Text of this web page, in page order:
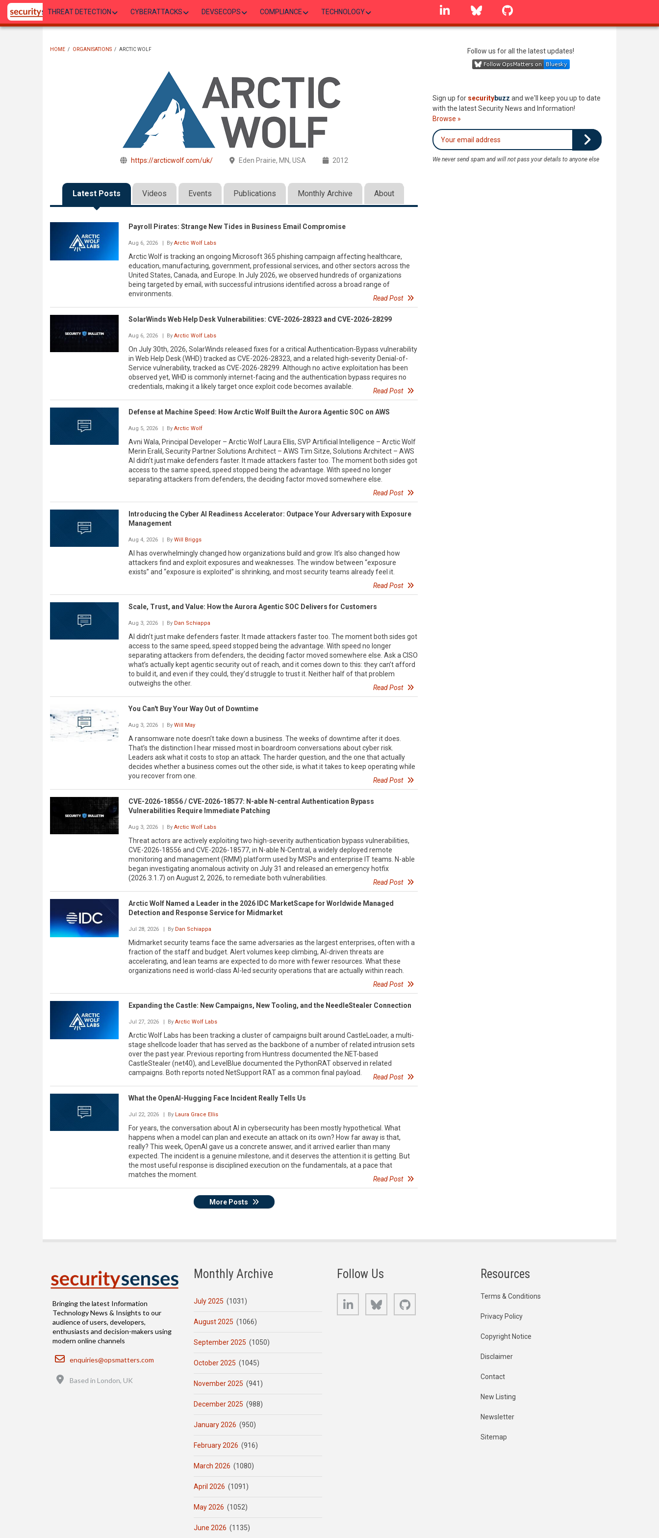
Skip
main
THREAT DETECTION CYBERATTACKS DEVSECOPS COMPLIANCE TECHNOLOGY
linkedin Bluesky
HOME / ORGANISATIONS / ARCTIC WOLF
https://arcticwolf.com/uk/ Eden Prairie, MN, USA 2012
Latest Posts Videos Events Publications Monthly Archive About
Payroll Pirates: Strange New Tides in Business Email Compromise
Aug 6, 2026 | By Arctic Wolf Labs
Arctic Wolf is tracking an ongoing Microsoft 365 phishing campaign affecting healthcare,
education, manufacturing, government, professional services, and other sectors across the
United States, Canada, and Europe. In July 2026, we observed hundreds of organizations
being targeted by email, with successful intrusions identified across a broad range of
environments.
Read Post
SolarWinds Web Help Desk Vulnerabilities: CVE-2026-28323 and CVE-2026-28299
Aug 6, 2026 | By Arctic Wolf Labs
On July 30th, 2026, SolarWinds released fixes for a critical Authentication-Bypass vulnerability
in Web Help Desk (WHD) tracked as CVE-2026-28323, and a related high-severity Denial-of-
Service vulnerability, tracked as CVE-2026-28299. Although no active exploitation has been
observed yet, WHD is commonly internet-facing and the authentication bypass requires no
credentials, making it a likely target once exploit code becomes available.
Read Post
Defense at Machine Speed: How Arctic Wolf Built the Aurora Agentic SOC on AWS
Aug 5, 2026 | By Arctic Wolf
Avni Wala, Principal Developer – Arctic Wolf Laura Ellis, SVP Artificial Intelligence – Arctic Wolf
Merin Eralil, Security Partner Solutions Architect – AWS Tim Sitze, Solutions Architect – AWS
AI didn’t just make defenders faster. It made attackers faster too. The moment both sides got
access to the same speed, speed stopped being the advantage. With speed no longer
separating attackers from defenders, the deciding factor moved somewhere else.
Read Post
Introducing the Cyber AI Readiness Accelerator: Outpace Your Adversary with Exposure
Management
Aug 4, 2026 | By Will Briggs
AI has overwhelmingly changed how organizations build and grow. It’s also changed how
attackers find and exploit exposures and weaknesses. The window between “exposure
exists” and “exposure is exploited” is shrinking, and most security teams already feel it.
Read Post
Scale, Trust, and Value: How the Aurora Agentic SOC Delivers for Customers
Aug 3, 2026 | By Dan Schiappa
AI didn’t just make defenders faster. It made attackers faster too. The moment both sides got
access to the same speed, speed stopped being the advantage. With speed no longer
separating attackers from defenders, the deciding factor moved somewhere else. Ask a CISO
what’s actually kept agentic security out of reach, and it comes down to this: they can’t afford
to build it, and even if they could, they’d struggle to trust it. Neither half of that problem
outweighs the other.
Read Post
You Can't Buy Your Way Out of Downtime
Aug 3, 2026 | By Will May
A ransomware note doesn’t take down a business. The weeks of downtime after it does.
That’s the distinction I hear missed most in boardroom conversations about cyber risk.
Leaders ask what it costs to stop an attack. The harder question, and the one that actually
decides whether a business comes out the other side, is what it takes to keep operating while
you recover from one.
Read Post
CVE-2026-18556 / CVE-2026-18577: N-able N-central Authentication Bypass
Vulnerabilities Require Immediate Patching
Aug 3, 2026 | By Arctic Wolf Labs
Threat actors are actively exploiting two high-severity authentication bypass vulnerabilities,
CVE-2026-18556 and CVE-2026-18577, in N-able N-Central, a widely deployed remote
monitoring and management (RMM) platform used by MSPs and enterprise IT teams. N-able
began investigating anomalous activity on July 31 and released an emergency hotfix
(2026.3.1.7) on August 2, 2026, to remediate both vulnerabilities.
Read Post
Arctic Wolf Named a Leader in the 2026 IDC MarketScape for Worldwide Managed
Detection and Response Service for Midmarket
Jul 28, 2026 | By Dan Schiappa
Midmarket security teams face the same adversaries as the largest enterprises, often with a
fraction of the staff and budget. Alert volumes keep climbing, AI-driven threats are
accelerating, and lean teams are expected to do more with fewer resources. What these
organizations need is world-class AI-led security operations that are actually within reach.
Read Post
Expanding the Castle: New Campaigns, New Tooling, and the NeedleStealer Connection
Jul 27, 2026 | By Arctic Wolf Labs
Arctic Wolf Labs has been tracking a cluster of campaigns built around CastleLoader, a multi-
stage shellcode loader that has served as the backbone of a number of related intrusion sets
over the past year. Previous reporting from Huntress documented the.NET-based
CastleStealer (net40), and LevelBlue documented the PythonRAT observed in related
campaigns. Both reports noted NetSupport RAT as a common final payload.
Read Post
What the OpenAI-Hugging Face Incident Really Tells Us
Jul 22, 2026 | By Laura Grace Ellis
For years, the conversation about AI in cybersecurity has been mostly hypothetical. What
happens when a model can plan and execute an attack on its own? How far away is that,
really? This week, OpenAI gave us a concrete answer, and it arrived earlier than many
expected. The incident is a genuine milestone, and it deserves the attention it is getting. But
the most useful response is disciplined execution on the fundamentals, at a pace that
matches the moment.
Read Post
More Posts
Follow us for all the latest updates!
Sign up for securitybuzz and we'll keep you up to date
with the latest Security News and Information!
Browse »
We never send spam and will not pass your details to anyone else
Bringing the latest Information
Technology News & Insights to our
audience of users, developers,
enthusiasts and decision-makers using
modern online channels
Email
enquiries@opsmatters.com
Based in London, UK
Monthly Archive
July 2025 (1031)
August 2025 (1066)
September 2025 (1050)
October 2025 (1045)
November 2025 (941)
December 2025 (988)
January 2026 (950)
February 2026 (916)
March 2026 (1080)
April 2026 (1091)
May 2026 (1052)
June 2026 (1135)
Follow Us
LinkedIn Bluesky
Resources
Terms & Conditions
Privacy Policy
Copyright Notice
Disclaimer
Contact
New Listing
Newsletter
Sitemap